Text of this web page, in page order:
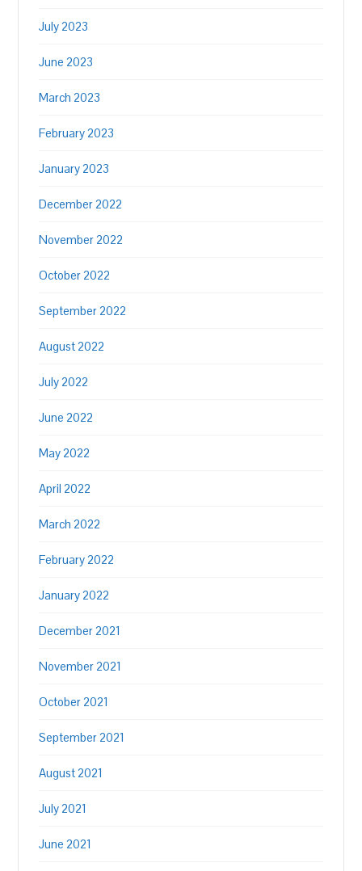
July 2023
June 2023
March 2023
February 2023
January 2023
December 2022
November 2022
October 2022
September 2022
August 2022
July 2022
June 2022
May 2022
April 2022
March 2022
February 2022
January 2022
December 2021
November 2021
October 2021
September 2021
August 2021
July 2021
June 2021